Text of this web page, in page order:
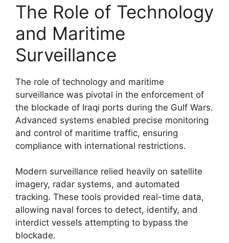
The Role of Technology
and Maritime
Surveillance
The role of technology and maritime
surveillance was pivotal in the enforcement of
the blockade of Iraqi ports during the Gulf Wars.
Advanced systems enabled precise monitoring
and control of maritime traffic, ensuring
compliance with international restrictions.
Modern surveillance relied heavily on satellite
imagery, radar systems, and automated
tracking. These tools provided real-time data,
allowing naval forces to detect, identify, and
interdict vessels attempting to bypass the
blockade.